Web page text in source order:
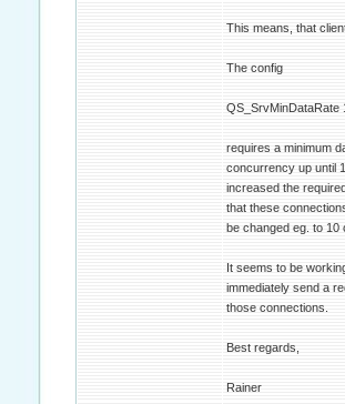
This means, that
The config
QS_SrvMinDataRate
requires a minimum
concurrency up until
increased the
that these
be changed eg. to 10
It seems to be
immediately send a
those connections.
Best regards,
Rainer